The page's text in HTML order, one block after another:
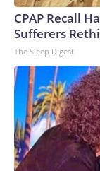
CPAP Recall
Sufferers
The Sleep Digest